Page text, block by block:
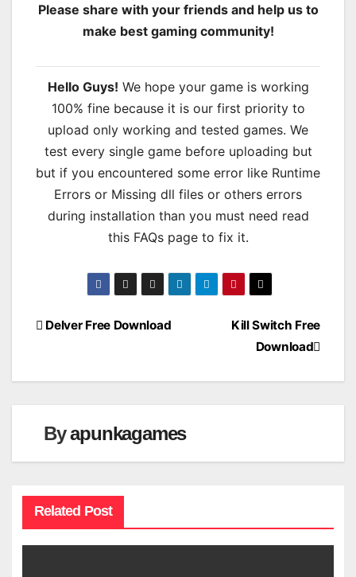
Please share with your friends and help us to
make best gaming community!
Hello Guys! We hope your game is working
100% fine because it is our first priority to
upload only working and tested games. We
test every single game before uploading but
but if you encountered some error like Runtime
Errors or Missing dll files or others errors
during installation than you must need read
this FAQs page to fix it.
Post
Kill Switch Free
Download
Delver Free Download
Byapunkagames
Related Post